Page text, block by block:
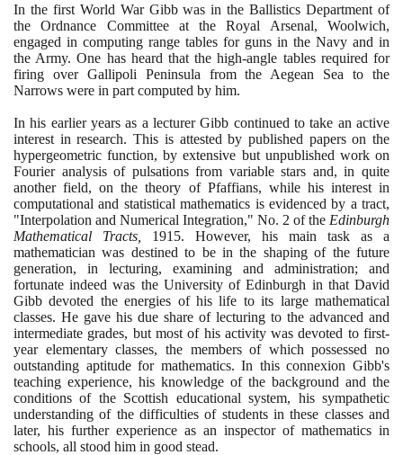
In the first World War Gibb was in the Ballistics Department of
the Ordnance Committee at the Royal Arsenal, Woolwich,
engaged in computing range tables for guns in the Navy and in
the Army. One has heard that the high-angle tables required for
firing over Gallipoli Peninsula from the Aegean Sea to the
Narrows were in part computed by him.
In his earlier years as a lecturer Gibb continued to take an active
interest in research. This is attested by published papers on the
hypergeometric function, by extensive but unpublished work on
Fourier analysis of pulsations from variable stars and, in quite
another field, on the theory of Pfaffians, while his interest in
computational and statistical mathematics is evidenced by a tract,
"Interpolation and Numerical Integration," No. 2 of the Edinburgh
Mathematical Tracts,
1915. However, his main task as a
mathematician was destined to be in the shaping of the future
generation, in lecturing, examining and administration; and
fortunate indeed was the University of Edinburgh in that David
Gibb devoted the energies of his life to its large mathematical
classes. He gave his due share of lecturing to the advanced and
intermediate grades, but most of his activity was devoted to first-
year elementary classes, the members of which possessed no
outstanding aptitude for mathematics. In this connexion Gibb's
teaching experience, his knowledge of the background and the
conditions of the Scottish educational system, his sympathetic
understanding of the difficulties of students in these classes and
later, his further experience as an inspector of mathematics in
schools, all stood him in good stead.